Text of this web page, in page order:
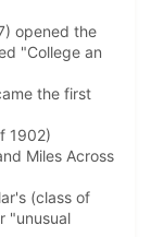
opened the
"College an
the first
1902)
Miles Across
(class of
"unusual